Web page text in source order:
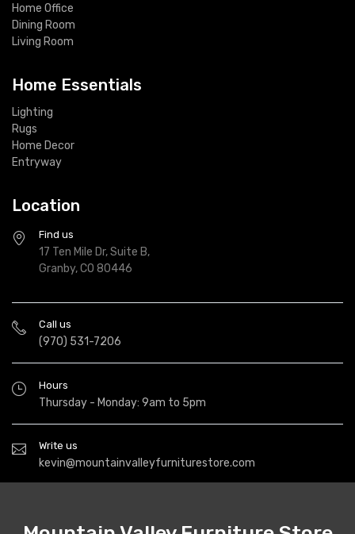
Home Office
Dining Room
Living Room
Home Essentials
Lighting
Rugs
Home Decor
Entryway
Location
Find us
17 Ten Mile Dr, Suite B,
Granby, CO 80446
Call us
(970) 531-7206
Hours
Thursday - Monday: 9am to 5pm
Write us
kevin@mountainvalleyfurniturestore.com